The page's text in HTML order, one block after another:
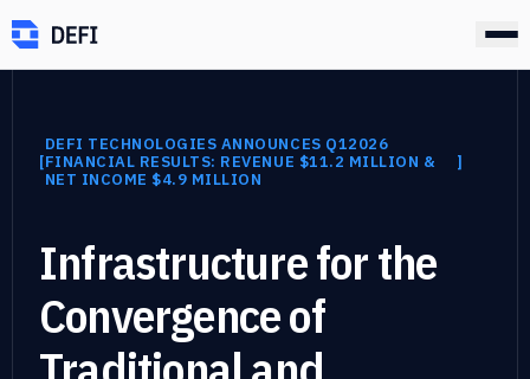
[
DEFI TECHNOLOGIES ANNOUNCES Q12026
FINANCIAL RESULTS: REVENUE $11.2 MILLION &
NET INCOME $4.9 MILLION
]
Infrastructure for the
Convergence of